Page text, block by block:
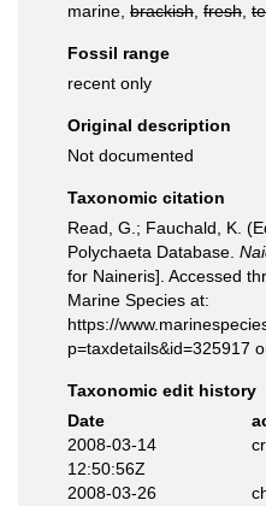
marine, brackish fresh
Fossil range
recent only
Original description
Not documented
Taxonomic citation
Read, G.; Fauchald, K.
Polychaeta Database.
for Naineris]. Accessed
Marine Species at:
https://
p=taxdetails&id=325917
Taxonomic edit history
Date
2008-03-14
12:50:56Z
2008-03-26